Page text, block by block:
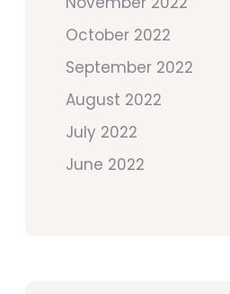
October 2022
September 2022
August 2022
July 2022
June 2022